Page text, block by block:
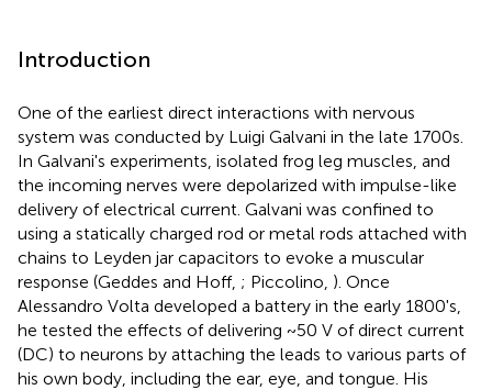
Introduction
One of the earliest direct interactions with nervous
system was conducted by Luigi Galvani in the late 1700s.
In Galvani's experiments, isolated frog leg muscles, and
the incoming nerves were depolarized with impulse-like
delivery of electrical current. Galvani was confined to
using a statically charged rod or metal rods attached with
chains to Leyden jar capacitors to evoke a muscular
response (Geddes and Hoff, ; Piccolino, ). Once
Alessandro Volta developed a battery in the early 1800's,
he tested the effects of delivering ~50 V of direct current
(DC) to neurons by attaching the leads to various parts of
his own body, including the ear, eye, and tongue. His